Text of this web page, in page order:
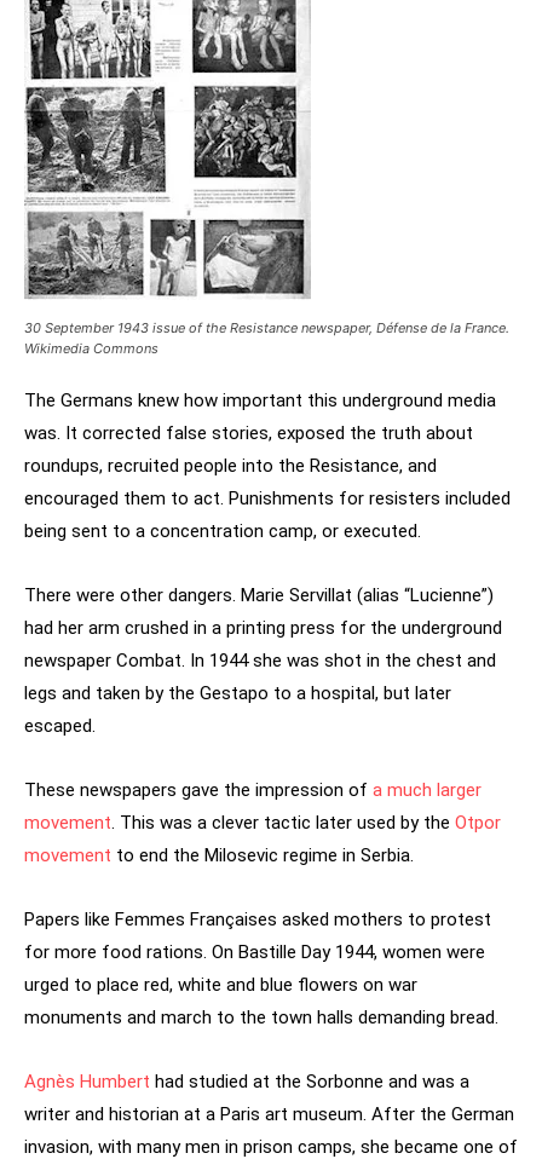
30 September 1943 issue of the Resistance newspaper, Défense de la France.
Wikimedia Commons
The Germans knew how important this underground media
was. It corrected false stories, exposed the truth about
roundups, recruited people into the Resistance, and
encouraged them to act. Punishments for resisters included
being sent to a concentration camp, or executed.
There were other dangers. Marie Servillat (alias “Lucienne”)
had her arm crushed in a printing press for the underground
newspaper Combat. In 1944 she was shot in the chest and
legs and taken by the Gestapo to a hospital, but later
escaped.
These newspapers gave the impression of a much larger
movement. This was a clever tactic later used by the Otpor
movement to end the Milosevic regime in Serbia.
Papers like Femmes Françaises asked mothers to protest
for more food rations. On Bastille Day 1944, women were
urged to place red, white and blue flowers on war
monuments and march to the town halls demanding bread.
Agnès Humbert had studied at the Sorbonne and was a
writer and historian at a Paris art museum. After the German
invasion, with many men in prison camps, she became one of